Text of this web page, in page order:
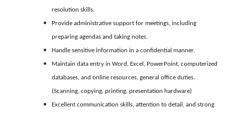
resolution skills.
Provide administrative support for meetings, including
preparing agendas and taking notes.
Handle sensitive information in a confidential manner.
Maintain data entry in Word, Excel, PowerPoint, computerized
databases, and online resources, general office duties.
(Scanning, copying, printing, presentation hardware)
Excellent communication skills, attention to detail, and strong